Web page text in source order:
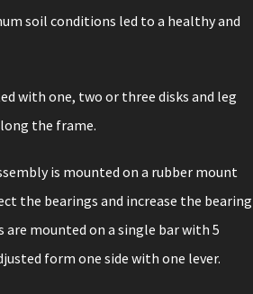
soil conditions led to a healthy and
with one, two or three disks and leg
the frame.
is mounted on a rubber mount
the bearings and increase the bearing
are mounted on a single bar with 5
form one side with one lever.